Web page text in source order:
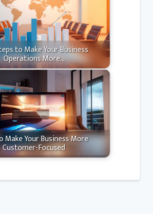
to Make Your Business
Operations More…
Make Your Business More
Customer-Focused